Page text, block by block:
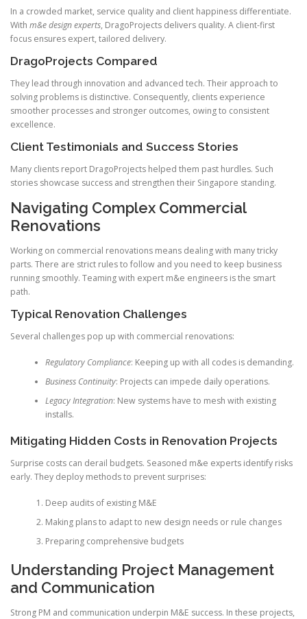
In a crowded market, service quality and client happiness differentiate.
With m&e design experts, DragoProjects delivers quality. A client-first
focus ensures expert, tailored delivery.
DragoProjects Compared
They lead through innovation and advanced tech. Their approach to
solving problems is distinctive. Consequently, clients experience
smoother processes and stronger outcomes, owing to consistent
excellence.
Client Testimonials and Success Stories
Many clients report DragoProjects helped them past hurdles. Such
stories showcase success and strengthen their Singapore standing.
Navigating Complex Commercial
Renovations
Working on commercial renovations means dealing with many tricky
parts. There are strict rules to follow and you need to keep business
running smoothly. Teaming with expert m&e engineers is the smart
path.
Typical Renovation Challenges
Several challenges pop up with commercial renovations:
Regulatory Compliance: Keeping up with all codes is demanding.
Business Continuity: Projects can impede daily operations.
Legacy Integration: New systems have to mesh with existing
installs.
Mitigating Hidden Costs in Renovation Projects
Surprise costs can derail budgets. Seasoned m&e experts identify risks
early. They deploy methods to prevent surprises:
Deep audits of existing M&E
Making plans to adapt to new design needs or rule changes
Preparing comprehensive budgets
Understanding Project Management
and Communication
Strong PM and communication underpin M&E success. In these projects,